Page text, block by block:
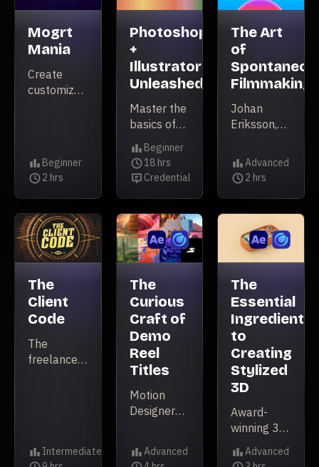
Mogrt
Mania
Create
customizable
Premiere
workflow
Level
Beginner
Duration
2 hrs
Photoshop
+
Illustrator
Unleashed
Master the
basics of
Photoshop
&
Illustrator
in this
introductory
level
course.
Level
Beginner
Duration
18 hrs
Credential
Credential
The Art
of
Filmmaking
Johan
Eriksson,
more
spontaneous
approach
to
filmmaking
can lead to
amazing
results.
Level
Advanced
Duration
2 hrs
The
Client
Code
The
freelancer’s
clients.
Level
Intermediate
The
Curious
Craft of
Demo
Reel
Titles
Motion
Designer
explores
Level
Advanced
The
Essential
Ingredients
to
Creating
Stylized
3D
Award-
winning 3D
Designer
and
Level
Advanced